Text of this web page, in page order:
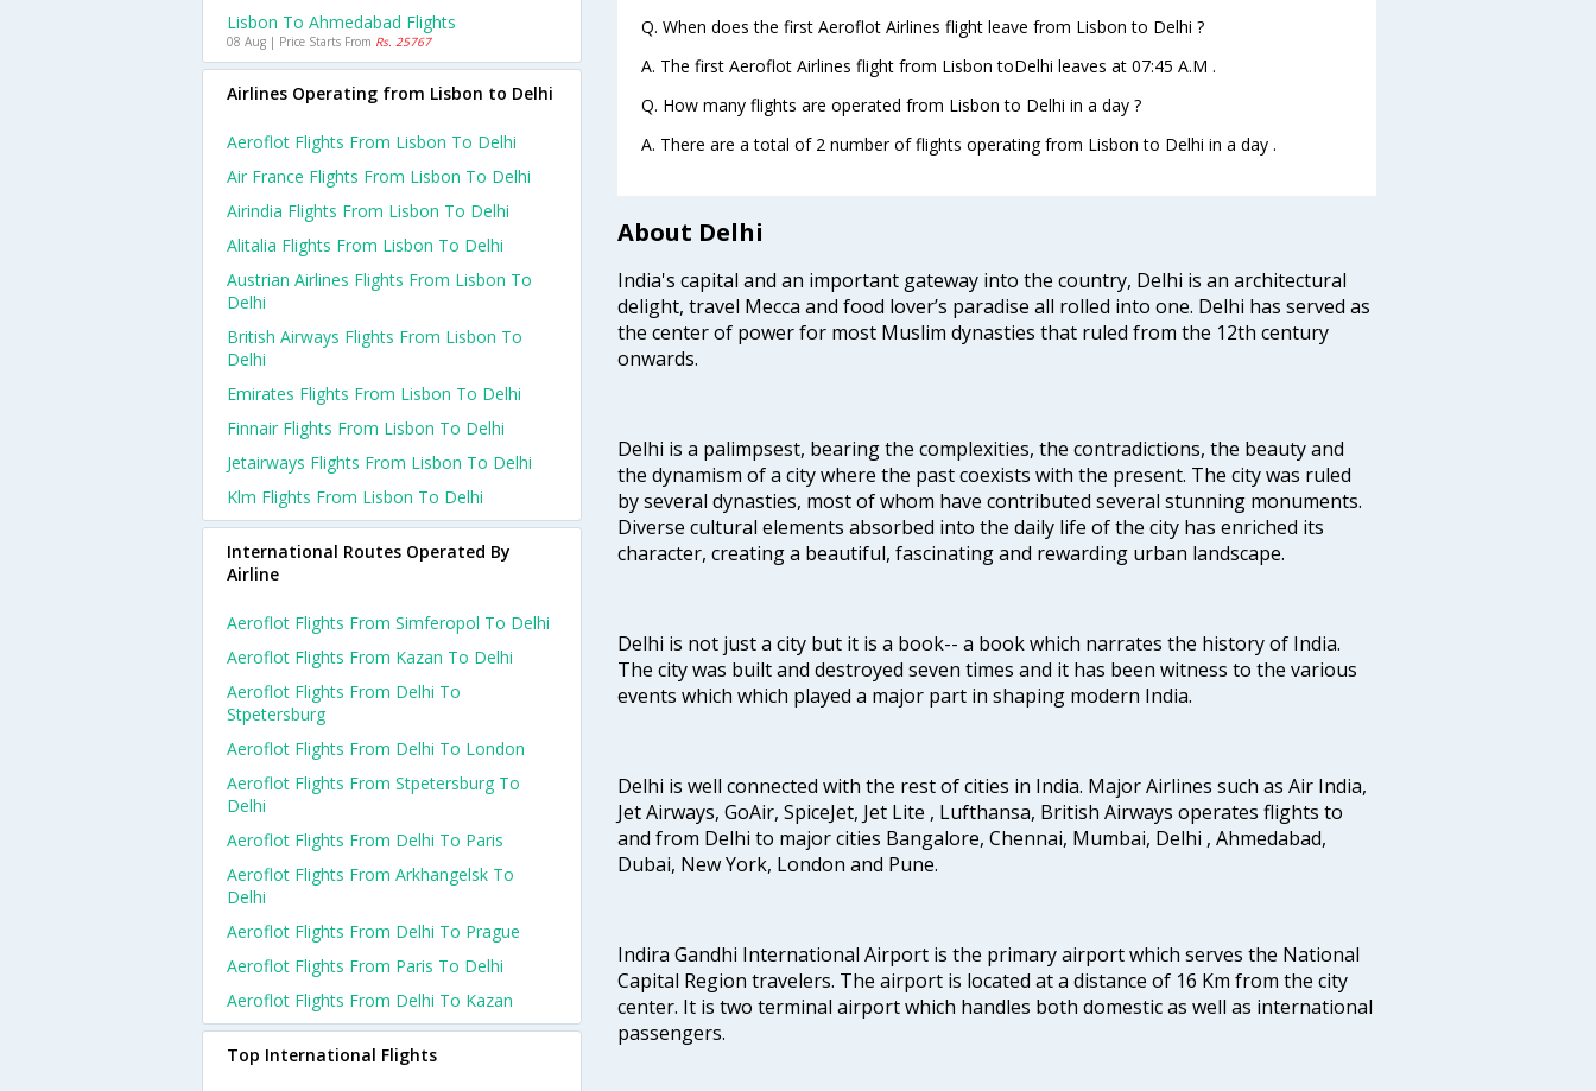
Q. When does the first Aeroflot Airlines flight leave from Lisbon to Delhi ?
A. The first Aeroflot Airlines flight from Lisbon toDelhi leaves at 07:45 A.M .
Q. How many flights are operated from Lisbon to Delhi in a day ?
A. There are a total of 2 number of flights operating from Lisbon to Delhi in a day .
About Delhi
India's capital and an important gateway into the country, Delhi is an architectural
delight, travel Mecca and food lover’s paradise all rolled into one. Delhi has served as
the center of power for most Muslim dynasties that ruled from the 12th century
onwards.
Delhi is a palimpsest, bearing the complexities, the contradictions, the beauty and
the dynamism of a city where the past coexists with the present. The city was ruled
by several dynasties, most of whom have contributed several stunning monuments.
Diverse cultural elements absorbed into the daily life of the city has enriched its
character, creating a beautiful, fascinating and rewarding urban landscape.
Delhi is not just a city but it is a book-- a book which narrates the history of India.
The city was built and destroyed seven times and it has been witness to the various
events which which played a major part in shaping modern India.
Delhi is well connected with the rest of cities in India. Major Airlines such as Air India,
Jet Airways, GoAir, SpiceJet, Jet Lite , Lufthansa, British Airways operates flights to
and from Delhi to major cities Bangalore, Chennai, Mumbai, Delhi , Ahmedabad,
Dubai, New York, London and Pune.
Indira Gandhi International Airport is the primary airport which serves the National
Capital Region travelers. The airport is located at a distance of 16 Km from the city
center. It is two terminal airport which handles both domestic as well as international
passengers.
Lisbon To Ahmedabad Flights
08 Aug | Price Starts From Rs. 25767
Airlines Operating from Lisbon to Delhi
Aeroflot Flights From Lisbon To Delhi
Air France Flights From Lisbon To Delhi
Airindia Flights From Lisbon To Delhi
Alitalia Flights From Lisbon To Delhi
Austrian Airlines Flights From Lisbon To
Delhi
British Airways Flights From Lisbon To
Delhi
Emirates Flights From Lisbon To Delhi
Finnair Flights From Lisbon To Delhi
Jetairways Flights From Lisbon To Delhi
Klm Flights From Lisbon To Delhi
International Routes Operated By
Airline
Aeroflot Flights From Simferopol To Delhi
Aeroflot Flights From Kazan To Delhi
Aeroflot Flights From Delhi To
Stpetersburg
Aeroflot Flights From Delhi To London
Aeroflot Flights From Stpetersburg To
Delhi
Aeroflot Flights From Delhi To Paris
Aeroflot Flights From Arkhangelsk To
Delhi
Aeroflot Flights From Delhi To Prague
Aeroflot Flights From Paris To Delhi
Aeroflot Flights From Delhi To Kazan
Top International Flights